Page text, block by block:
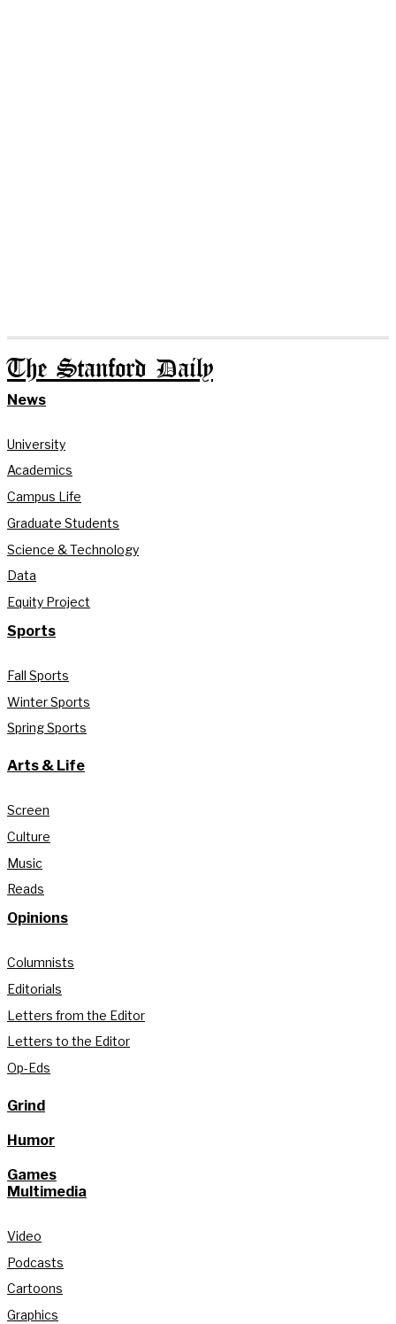
The Stanford Daily
News
University
Academics
Campus Life
Graduate Students
Science & Technology
Data
Equity Project
Sports
Fall Sports
Winter Sports
Spring Sports
Arts & Life
Screen
Culture
Music
Reads
Opinions
Columnists
Editorials
Letters from the Editor
Letters to the Editor
Op-Eds
Grind
Humor
Games
Multimedia
Video
Podcasts
Cartoons
Graphics